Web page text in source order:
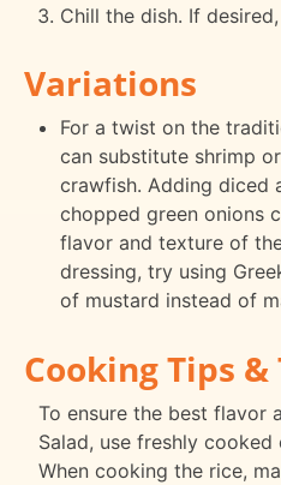
Chill the dish. If
Variations
For a twist on the
can substitute shrimp
crawfish. Adding diced
chopped green onions
flavor and texture of
dressing, try using
of mustard instead of
Cooking Tips &
To ensure the best flavor
Salad, use freshly
When cooking the rice,